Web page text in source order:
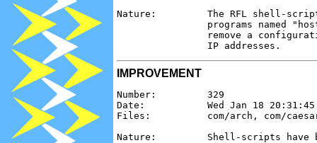
Nature:         The RFL shell-script
programs named
remove a
IMPROVEMENT
Number:         329
Date:           Wed Jan 18 20:31:45
Files:          com/arch, com/
Nature:         Shell-scripts have